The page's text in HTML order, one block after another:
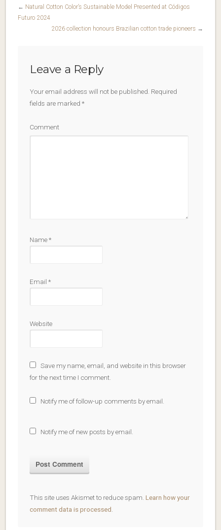
← Natural Cotton Color’s Sustainable Model Presented at Códigos
Futuro 2024
2026 collection honours Brazilian cotton trade pioneers →
Leave a Reply
Your email address will not be published. Required
fields are marked *
Comment
Name*
Email *
Website
Save my name, email, and website in this browser
for the next time I comment.
Notify me of follow-up comments by email.
Notify me of new posts by email.
This site uses Akismet to reduce spam. Learn how your
comment data is processed